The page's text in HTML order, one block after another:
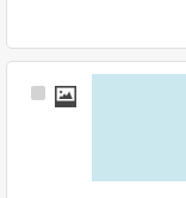
Select